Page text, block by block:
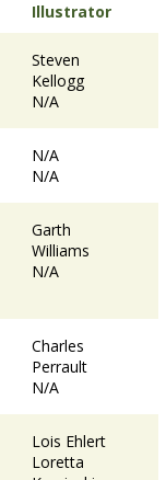
Illustrator
Steven
Kellogg
N/A
N/A
N/A
Garth
Williams
N/A
Charles
Perrault
N/A
Lois Ehlert
Loretta